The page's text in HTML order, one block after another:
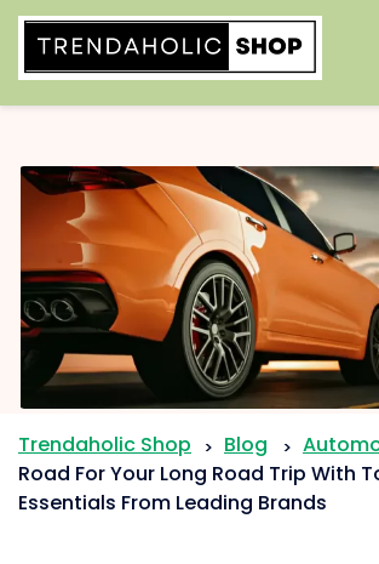
Trendaholic Shop > Blog >
Road For Your Long Road Trip With
Essentials From Leading Brands